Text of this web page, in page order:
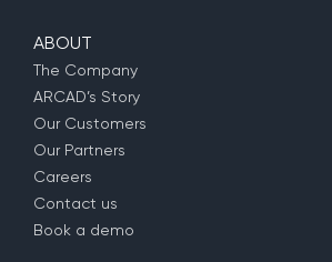
ABOUT
The Company
ARCAD’s Story
Our Customers
Our Partners
Careers
Contact us
Book a demo